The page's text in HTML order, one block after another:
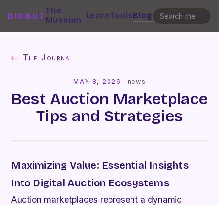
BIDBUT
The
Museum
LearnToolsBlog
← The Journal
MAY 8, 2026 ·news
Best Auction Marketplace
Tips and Strategies
Maximizing Value: Essential Insights
Into Digital Auction Ecosystems
Auction marketplaces represent a dynamic